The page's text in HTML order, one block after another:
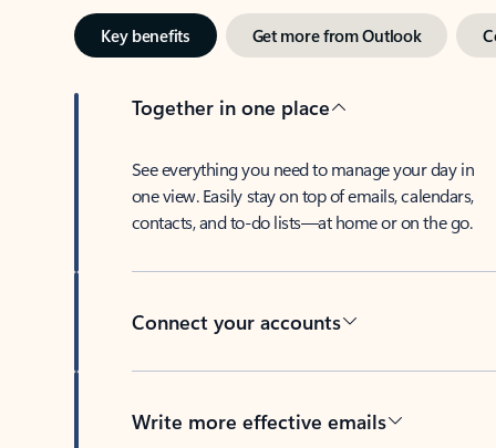
Key benefits Get more from Outlook
Together in one place
See everything you need to manage your day in
one view. Easily stay on top of emails, calendars,
contacts, and to-do lists—at home or on the go.
Connect your accounts
Write more effective emails